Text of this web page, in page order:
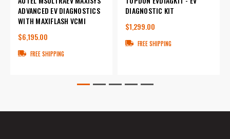
ADVANCED EV DIAGNOSTICS
WITH MAXIFLASH VCMI
$6,195.00
FREE SHIPPING
DIAGNOSTIC KIT
$1,299.00
FREE SHIPPING